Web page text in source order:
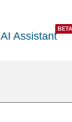
AI Assistant